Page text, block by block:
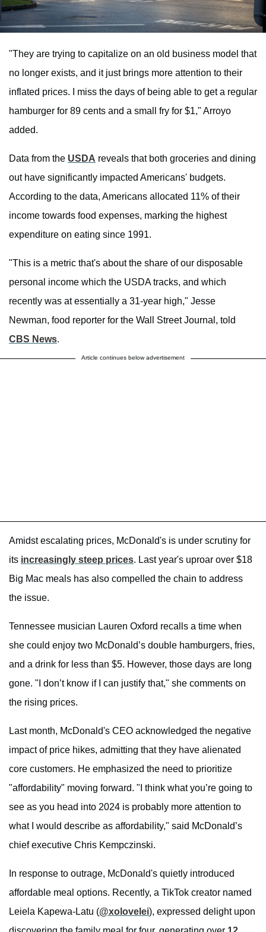
"They are trying to capitalize on an old business model that
no longer exists, and it just brings more attention to their
inflated prices. I miss the days of being able to get a regular
hamburger for 89 cents and a small fry for $1," Arroyo
added.
Data from the USDA reveals that both groceries and dining
out have significantly impacted Americans' budgets.
According to the data, Americans allocated 11% of their
income towards food expenses, marking the highest
expenditure on eating since 1991.
"This is a metric that's about the share of our disposable
personal income which the USDA tracks, and which
recently was at essentially a 31-year high," Jesse
Newman, food reporter for the Wall Street Journal, told
CBS News.
Article continues below advertisement
Amidst escalating prices, McDonald's is under scrutiny for
its increasingly steep prices. Last year's uproar over $18
Big Mac meals has also compelled the chain to address
the issue.
Tennessee musician Lauren Oxford recalls a time when
she could enjoy two McDonald’s double hamburgers, fries,
and a drink for less than $5. However, those days are long
gone. "I don’t know if I can justify that," she comments on
the rising prices.
Last month, McDonald's CEO acknowledged the negative
impact of price hikes, admitting that they have alienated
core customers. He emphasized the need to prioritize
"affordability" moving forward. "I think what you’re going to
see as you head into 2024 is probably more attention to
what I would describe as affordability," said McDonald’s
chief executive Chris Kempczinski.
In response to outrage, McDonald's quietly introduced
affordable meal options. Recently, a TikTok creator named
Leiela Kapewa-Latu (@xolovelei), expressed delight upon